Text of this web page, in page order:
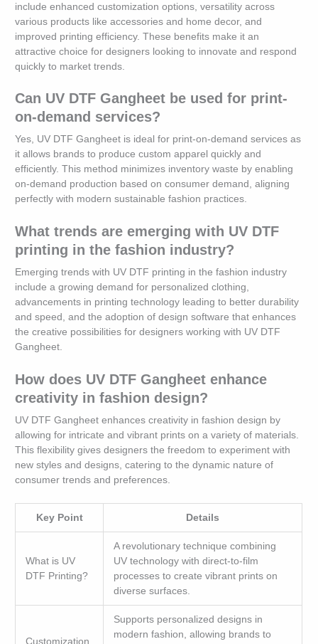
include enhanced customization options, versatility across
various products like accessories and home decor, and
improved printing efficiency. These benefits make it an
attractive choice for designers looking to innovate and respond
quickly to market trends.
Can UV DTF Gangheet be used for print-
on-demand services?
Yes, UV DTF Gangheet is ideal for print-on-demand services as
it allows brands to produce custom apparel quickly and
efficiently. This method minimizes inventory waste by enabling
on-demand production based on consumer demand, aligning
perfectly with modern sustainable fashion practices.
What trends are emerging with UV DTF
printing in the fashion industry?
Emerging trends with UV DTF printing in the fashion industry
include a growing demand for personalized clothing,
advancements in printing technology leading to better durability
and speed, and the adoption of design software that enhances
the creative possibilities for designers working with UV DTF
Gangheet.
How does UV DTF Gangheet enhance
creativity in fashion design?
UV DTF Gangheet enhances creativity in fashion design by
allowing for intricate and vibrant prints on a variety of materials.
This flexibility gives designers the freedom to experiment with
new styles and designs, catering to the dynamic nature of
consumer trends and preferences.
Key Point Details
What is UV
DTF Printing?
A revolutionary technique combining
UV technology with direct-to-film
processes to create vibrant prints on
diverse surfaces.
Customization
Supports personalized designs in
modern fashion, allowing brands to